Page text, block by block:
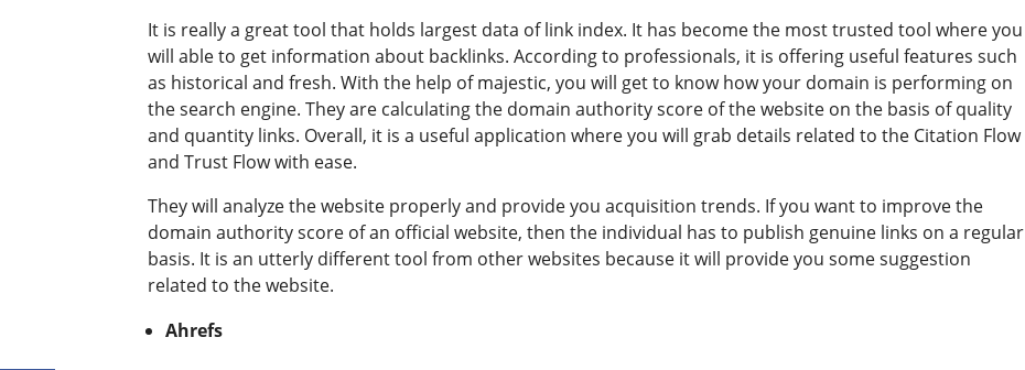
It is really a great tool that holds largest data of link index. It has become the most trusted tool where you
will able to get information about backlinks. According to professionals, it is offering useful features such
as historical and fresh. With the help of majestic, you will get to know how your domain is performing on
the search engine. They are calculating the domain authority score of the website on the basis of quality
and quantity links. Overall, it is a useful application where you will grab details related to the Citation Flow
and Trust Flow with ease.
They will analyze the website properly and provide you acquisition trends. If you want to improve the
domain authority score of an official website, then the individual has to publish genuine links on a regular
basis. It is an utterly different tool from other websites because it will provide you some suggestion
related to the website.
Ahrefs